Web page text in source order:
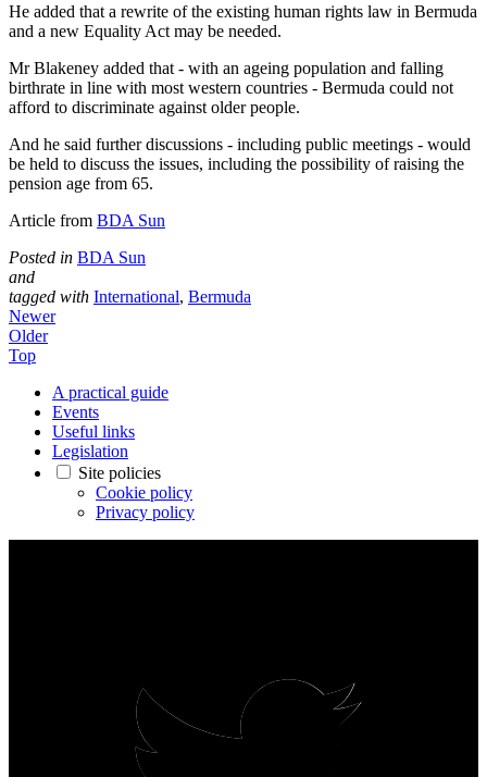
He added that a rewrite of the existing human rights law in Bermuda
and a new Equality Act may be needed.
Mr Blakeney added that - with an ageing population and falling
birthrate in line with most western countries - Bermuda could not
afford to discriminate against older people.
And he said further discussions - including public meetings - would
be held to discuss the issues, including the possibility of raising the
pension age from 65.
Article from BDA Sun
Posted in BDA Sun
and
tagged with International, Bermuda
Newer
Older
Top
A practical guide
Events
Useful links
Legislation
Site policies
Cookie policy
Privacy policy